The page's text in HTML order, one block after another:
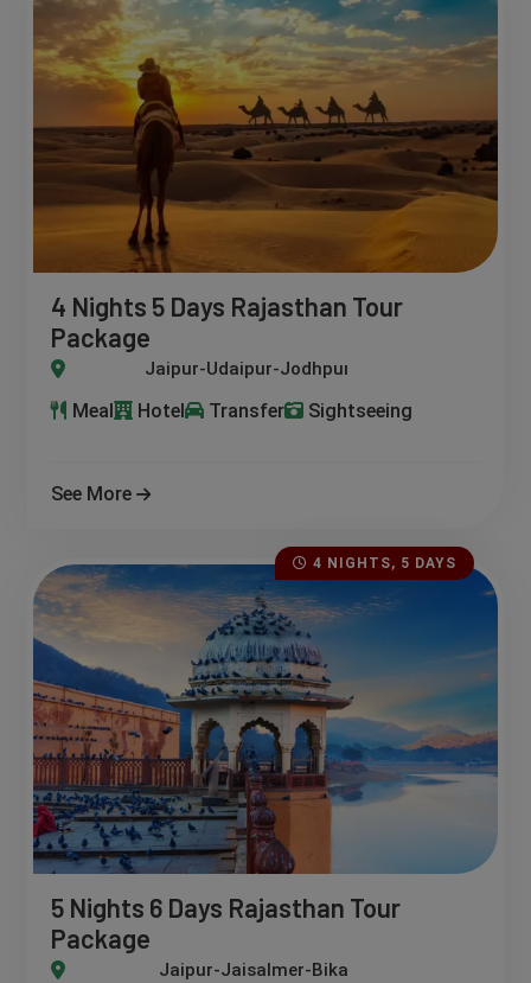
4 Nights 5 Days Rajasthan Tour
Package
Udaipur-Jodhpur-Jaisalmer
Meal Hotel Transfer Sightseeing
See More
4 NIGHTS, 5 DAYS
5 Nights 6 Days Rajasthan Tour
Package
Jaisalmer-Bikaner-Pushkar-Bundi